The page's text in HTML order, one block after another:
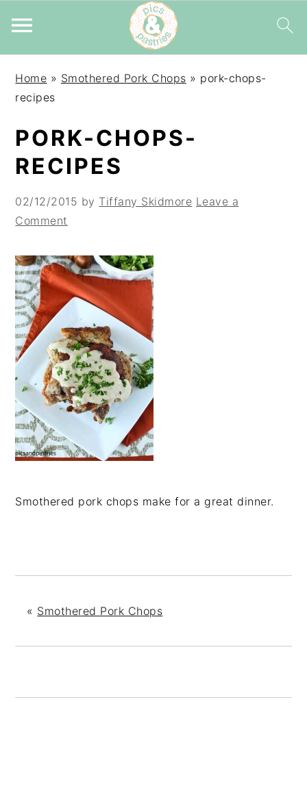
primary
main
primary
Home » Smothered Pork Chops » pork-chops-
recipes
PORK-CHOPS-
RECIPES
02/12/2015 by Tiffany Skidmore Leave a
Comment
Smothered pork chops make for a great dinner.
« Smothered Pork Chops